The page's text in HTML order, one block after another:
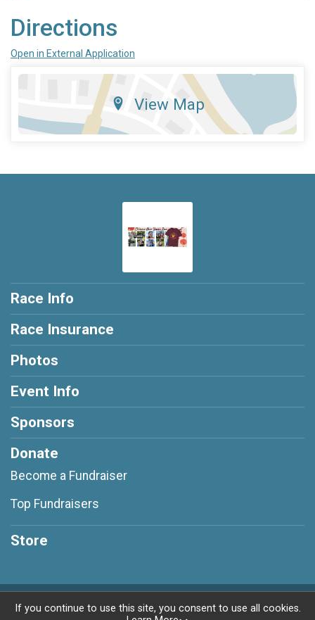
Directions
Open in External Application
View Map
Race Info
Race Insurance
Photos
Event Info
Sponsors
Donate
Become a Fundraiser
Top Fundraisers
Store
Powered by RunSignup, © 2026
If you continue to use this site, you consent to use all cookies.